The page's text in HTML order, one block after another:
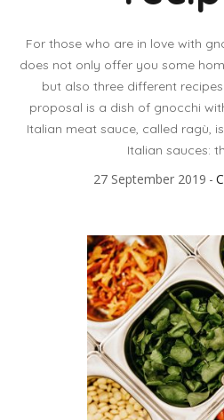
For those who are in love with
does not only offer you some
but also three different
proposal is a dish of gnocchi
Italian meat sauce, called ragù,
Italian sauces:
27 September 2019